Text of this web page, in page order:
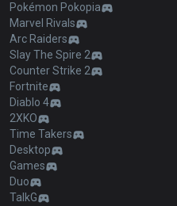
Pokémon Pokopia
Marvel Rivals
Arc Raiders
Slay The Spire 2
Counter Strike 2
Fortnite
Diablo 4
2XKO
Time Takers
Desktop
Games
Duo
TalkG